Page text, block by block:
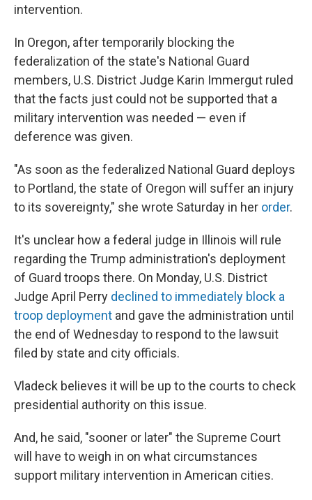
intervention.
In Oregon, after temporarily blocking the
federalization of the state's National Guard
members, U.S. District Judge Karin Immergut ruled
that the facts just could not be supported that a
military intervention was needed — even if
deference was given.
"As soon as the federalized National Guard deploys
to Portland, the state of Oregon will suffer an injury
to its sovereignty," she wrote Saturday in her order.
It's unclear how a federal judge in Illinois will rule
regarding the Trump administration's deployment
of Guard troops there. On Monday, U.S. District
Judge April Perry declined to immediately block a
troop deployment and gave the administration until
the end of Wednesday to respond to the lawsuit
filed by state and city officials.
Vladeck believes it will be up to the courts to check
presidential authority on this issue.
And, he said, "sooner or later" the Supreme Court
will have to weigh in on what circumstances
support military intervention in American cities.